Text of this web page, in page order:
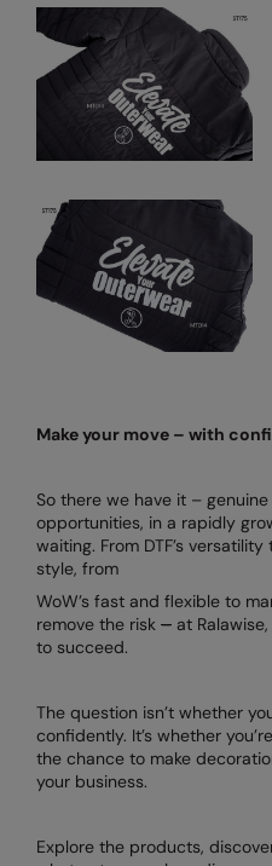
Make your move – with
So there we have it –
opportunities, in a rapidly
waiting. From DTF’s
style, from
WoW’s fast and flexible to
remove the risk – at
to succeed.
The question isn’t whether
confidently. It’s whether
the chance to make
your business.
Explore the products,